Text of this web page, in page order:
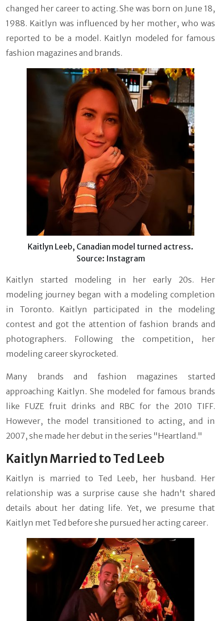
changed her career to acting. She was born on June 18,
1988. Kaitlyn was influenced by her mother, who was
reported to be a model. Kaitlyn modeled for famous
fashion magazines and brands.
Kaitlyn Leeb, Canadian model turned actress.
Source: Instagram
Kaitlyn started modeling in her early 20s. Her
modeling journey began with a modeling completion
in Toronto. Kaitlyn participated in the modeling
contest and got the attention of fashion brands and
photographers. Following the competition, her
modeling career skyrocketed.
Many brands and fashion magazines started
approaching Kaitlyn. She modeled for famous brands
like FUZE fruit drinks and RBC for the 2010 TIFF.
However, the model transitioned to acting, and in
2007, she made her debut in the series "Heartland."
Kaitlyn Married to Ted Leeb
Kaitlyn is married to Ted Leeb, her husband. Her
relationship was a surprise cause she hadn't shared
details about her dating life. Yet, we presume that
Kaitlyn met Ted before she pursued her acting career.